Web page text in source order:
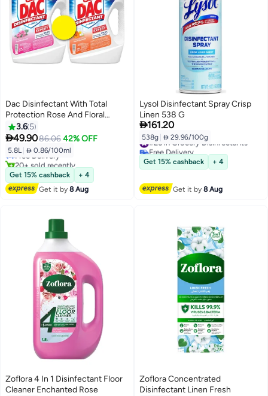
Dac Disinfectant With Total
Protection Rose And Floral
2.9LX2
3.6 5
49.9086.06 42% OFF
5.8L  0.86/100ml
#12 in Grocery Disinfectants
Lowest price in 7 days
Free Delivery
20+ sold recently
#12 in Grocery Disinfectants
Get 15% cashback
+ 4
Get it by8 Aug
Lysol Disinfectant Spray Crisp
Linen 538 G
161.20
538g  29.96/100g
#26 in Grocery Disinfectants
Free Delivery
#26 in Grocery Disinfectants
Get 15% cashback + 4
Get it by8 Aug
Zoflora 4 In 1 Disinfectant Floor
Cleaner Enchanted Rose
Zoflora Concentrated
Disinfectant Linen Fresh